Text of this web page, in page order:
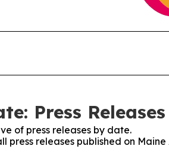
Press Releases
of press releases by date.
press releases published on Maine